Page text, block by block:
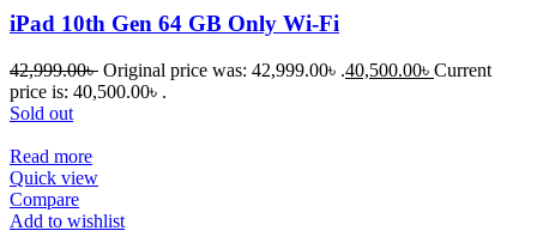
iPad 10th Gen 64 GB Only Wi-Fi
42,999.00৳ Original price was: 42,999.00৳ .40,500.00৳ Current
price is: 40,500.00৳ .
Sold out
Read more
Quick view
Compare
Add to wishlist